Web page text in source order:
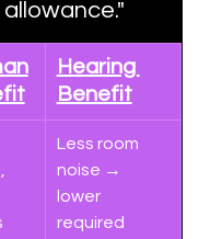
Hearing
Benefit
Less room
noise →
lower
required